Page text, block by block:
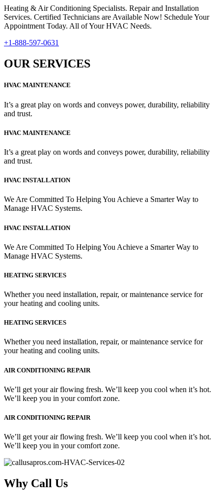
Heating & Air Conditioning Specialists. Repair and Installation
Services. Certified Technicians are Available Now! Schedule Your
Appointment Today. All of Your HVAC Needs.
+1-888-597-0631
OUR SERVICES
HVAC MAINTENANCE
It’s a great play on words and conveys power, durability, reliability
and trust.
HVAC MAINTENANCE
It’s a great play on words and conveys power, durability, reliability
and trust.
HVAC INSTALLATION
We Are Committed To Helping You Achieve a Smarter Way to
Manage HVAC Systems.
HVAC INSTALLATION
We Are Committed To Helping You Achieve a Smarter Way to
Manage HVAC Systems.
HEATING SERVICES
Whether you need installation, repair, or maintenance service for
your heating and cooling units.
HEATING SERVICES
Whether you need installation, repair, or maintenance service for
your heating and cooling units.
AIR CONDITIONING REPAIR
We’ll get your air flowing fresh. We’ll keep you cool when it’s hot.
We’ll keep you in your comfort zone.
AIR CONDITIONING REPAIR
We’ll get your air flowing fresh. We’ll keep you cool when it’s hot.
We’ll keep you in your comfort zone.
Why Call Us